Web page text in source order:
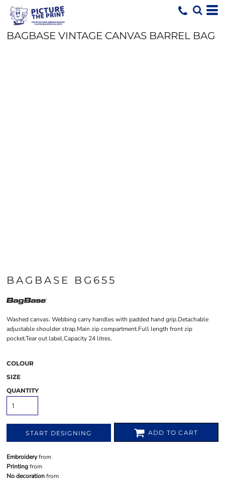
BAGBASE VINTAGE CANVAS BARREL BAG
BAGBASE BG655
Washed canvas. Webbing carry handles with padded hand grip.Detachable
adjustable shoulder strap.Main zip compartment.Full length front zip
pocket.Tear out label.Capacity 24 litres.
COLOUR
SIZE
QUANTITY
START DESIGNING ADD TO CART
Embroideryfrom
Printingfrom
No decorationfrom